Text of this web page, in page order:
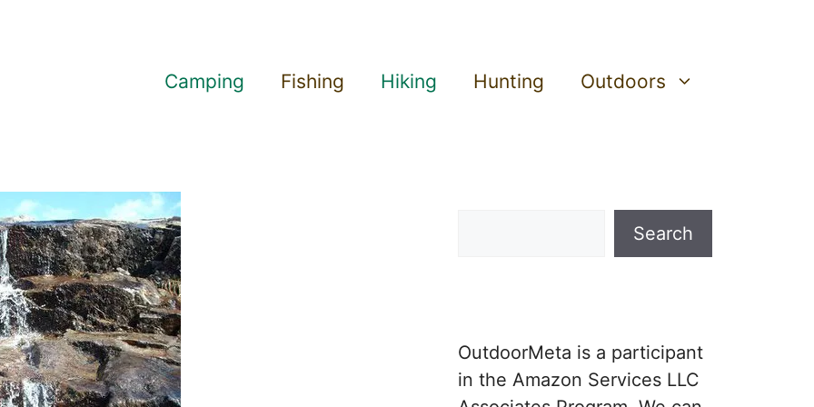
Camping Fishing Hiking Hunting Outdoors
Search
OutdoorMeta is a participant
in the Amazon Services LLC